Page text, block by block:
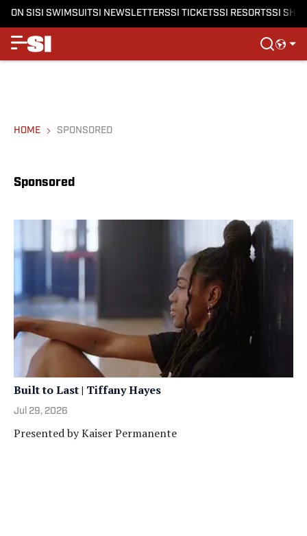
ON SISI SWIMSUITSI NEWSLETTERSSI TICKETSSI RESORTSSI
HOME SPONSORED
Sponsored
Built to Last | Tiffany Hayes
Jul 29, 2026
Presented byKaiser Permanente